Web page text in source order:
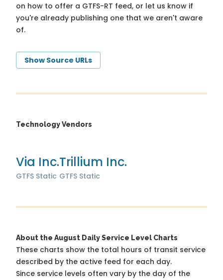
on how to offer a GTFS-RT feed, or let us know if
you're already publishing one that we aren't aware
of.
Show Source URLs
Technology Vendors
Via Inc.
GTFS Static
Trillium Inc.
GTFS Static
About the August Daily Service Level Charts
These charts show the total hours of transit service
described by the active feed for each day.
Since service levels often vary by the day of the